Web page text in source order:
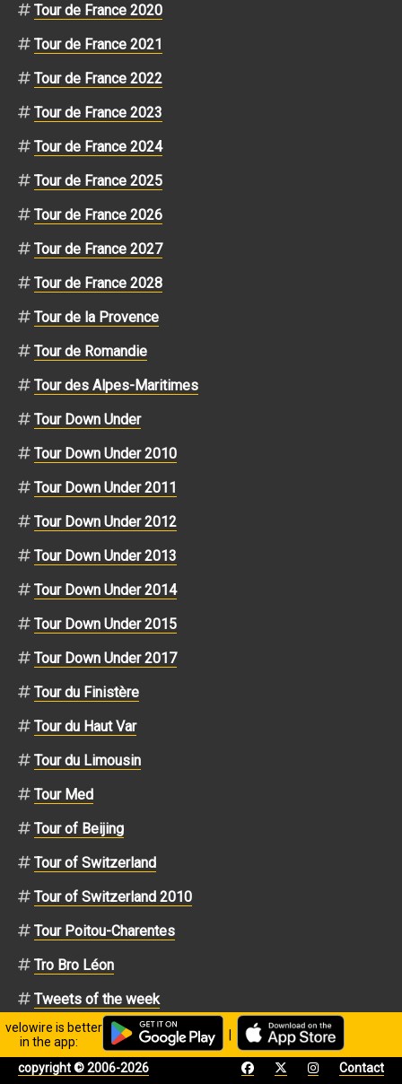
velowire is better
in the app:
Tour de France 2020
Tour de France 2021
Tour de France 2022
Tour de France 2023
Tour de France 2024
Tour de France 2025
Tour de France 2026
Tour de France 2027
Tour de France 2028
Tour de la Provence
Tour de Romandie
Tour des Alpes-Maritimes
Tour Down Under
Tour Down Under 2010
Tour Down Under 2011
Tour Down Under 2012
Tour Down Under 2013
Tour Down Under 2014
Tour Down Under 2015
Tour Down Under 2017
Tour du Finistère
Tour du Haut Var
Tour du Limousin
Tour Med
Tour of Beijing
Tour of Switzerland
Tour of Switzerland 2010
Tour Poitou-Charentes
Tro Bro Léon
Tweets of the week
UCI ProTour
Vuelta a España
copyright © 2006-2026 Contact